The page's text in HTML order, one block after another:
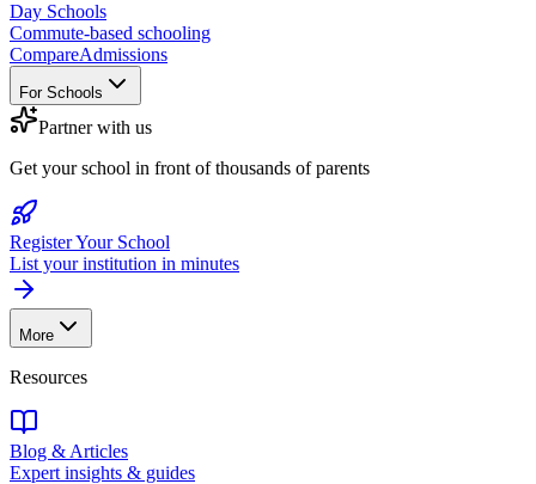
Day Schools
Commute-based schooling
CompareAdmissions
For Schools
Partner with us
Get your school in front of thousands of parents
Register Your School
List your institution in minutes
More
Resources
Blog & Articles
Expert insights & guides